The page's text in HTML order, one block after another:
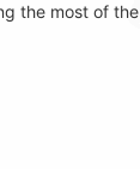
the most of the